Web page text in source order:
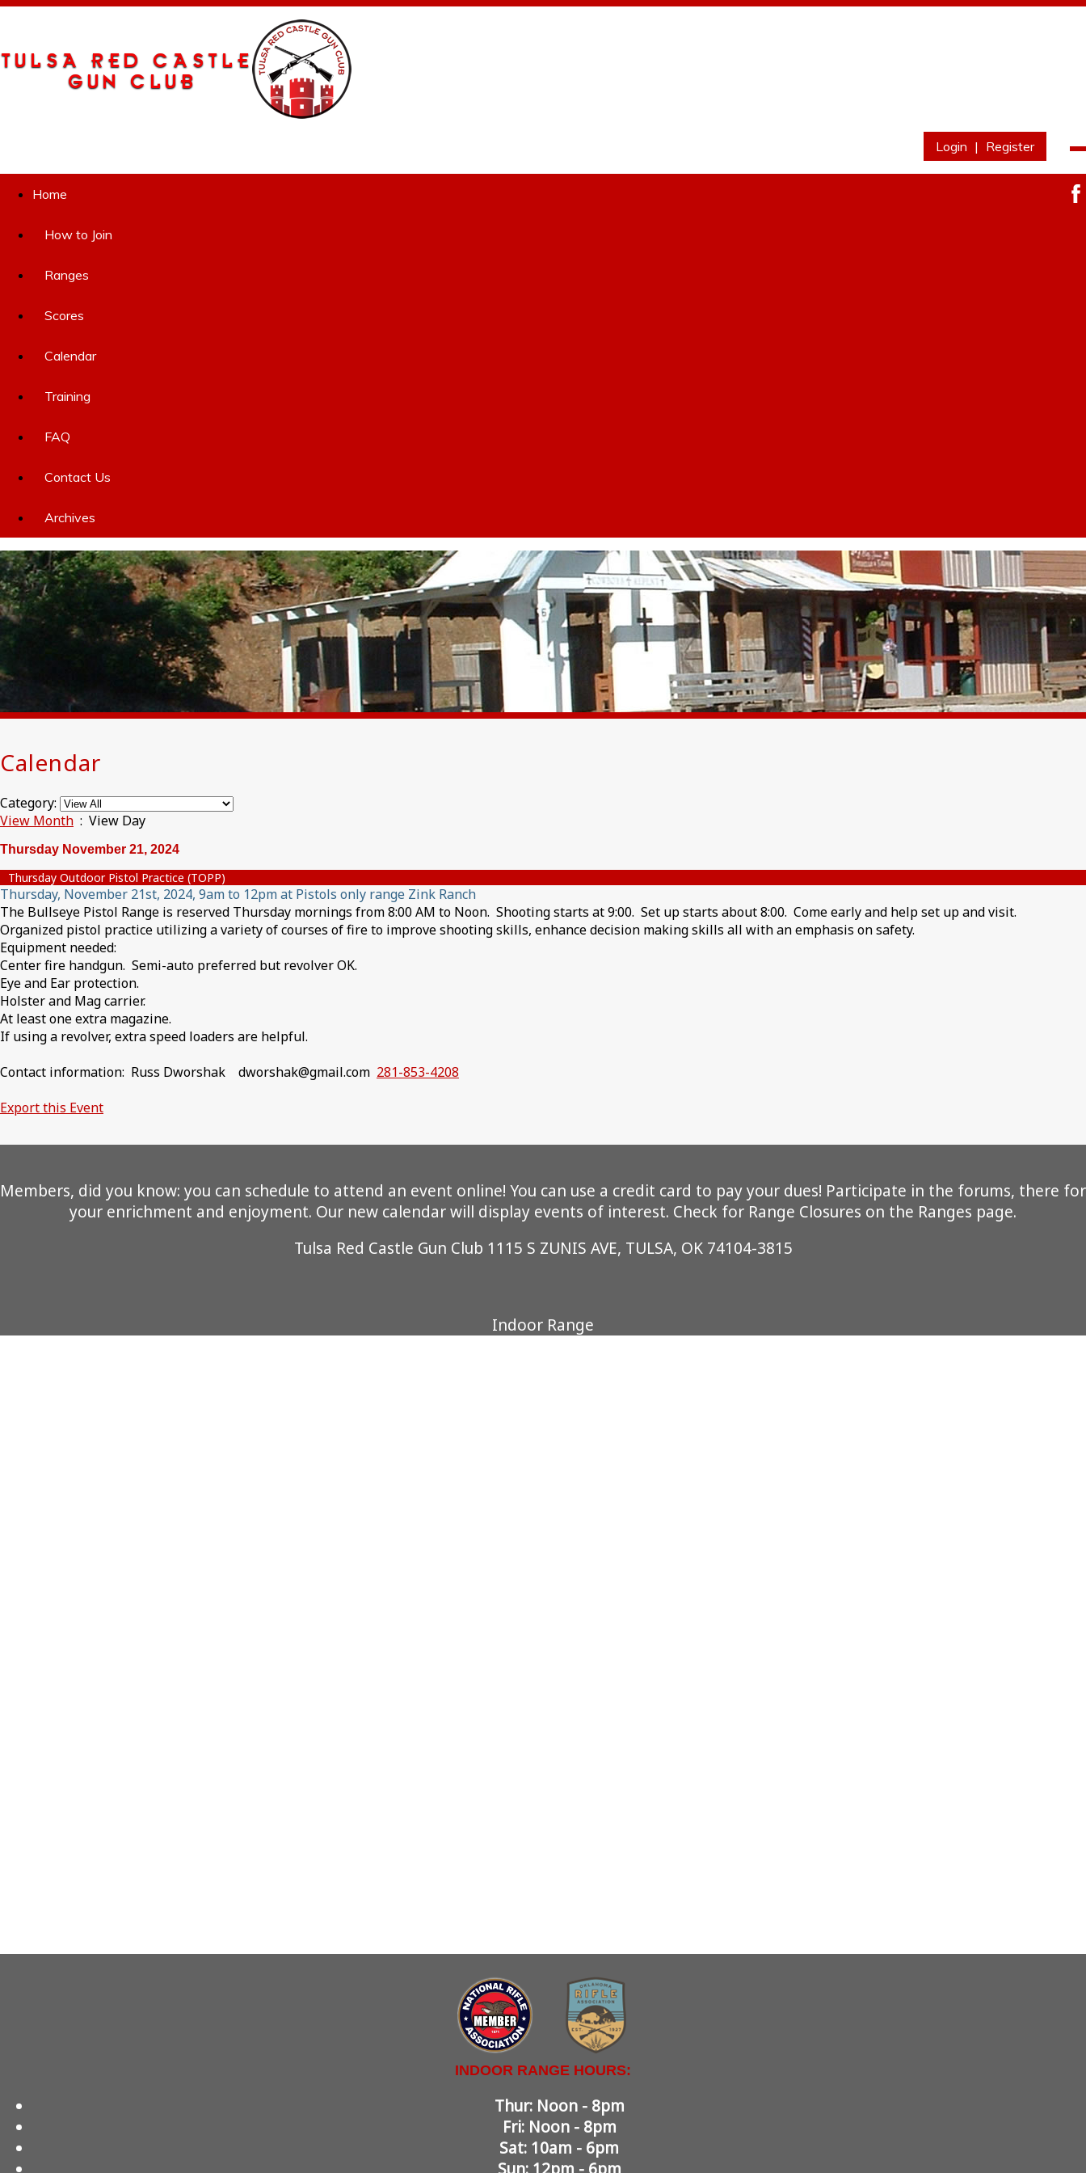
Login | Register
Home
How to Join
Ranges
Scores
Calendar
Training
FAQ
Contact Us
Archives
Calendar
Category:
View Month : View Day
Thursday November 21, 2024
Thursday Outdoor Pistol Practice (TOPP)
Thursday, November 21st, 2024, 9am to 12pm at Pistols only range Zink Ranch
The Bullseye Pistol Range is reserved Thursday mornings from 8:00 AM to Noon. Shooting starts at 9:00. Set up starts about 8:00. Come early and help set up and visit.
Organized pistol practice utilizing a variety of courses of fire to improve shooting skills, enhance decision making skills all with an emphasis on safety.
Equipment needed:
Center fire handgun. Semi-auto preferred but revolver OK.
Eye and Ear protection.
Holster and Mag carrier.
At least one extra magazine.
If using a revolver, extra speed loaders are helpful.
Contact information: Russ Dworshak dworshak@gmail.com 281-853-4208
Export this Event
Members, did you know: you can schedule to attend an event online! You can use a credit card to pay your dues! Participate in the forums, there for
your enrichment and enjoyment. Our new calendar will display events of interest. Check for Range Closures on the Ranges page.
Tulsa Red Castle Gun Club 1115 S ZUNIS AVE, TULSA, OK 74104-3815
Indoor Range
INDOOR RANGE HOURS:
Thur: Noon - 8pm
Fri: Noon - 8pm
Sat: 10am - 6pm
Sun: 12pm - 6pm